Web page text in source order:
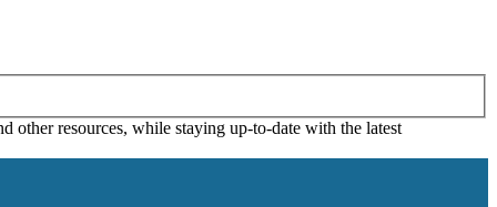
other resources, while staying up-to-date with the latest